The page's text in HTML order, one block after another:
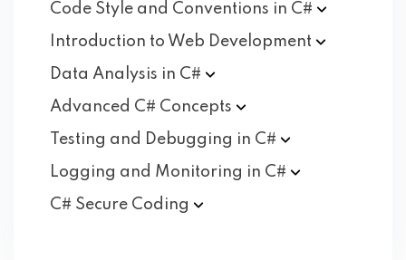
Code Style and Conventions in C#
Introduction to Web Development
Data Analysis in C#
Advanced C# Concepts
Testing and Debugging in C#
Logging and Monitoring in C#
C# Secure Coding